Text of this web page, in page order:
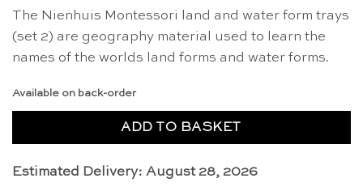
The Nienhuis Montessori land and water form trays
(set 2) are geography material used to learn the
names of the worlds land forms and water forms.
Available on back-order
ADD TO BASKET
Estimated Delivery: August 28, 2026